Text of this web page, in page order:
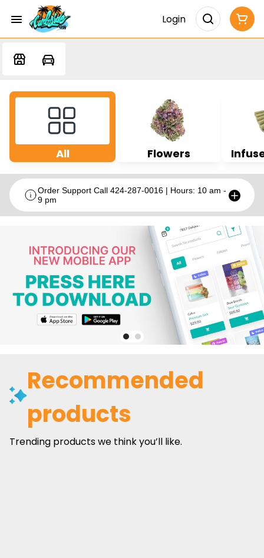
Login
All Flowers
Order Support Call 424-287-0016 | Hours: 10 am -
9 pm
Recommended
products
Trending products we think you’ll like.